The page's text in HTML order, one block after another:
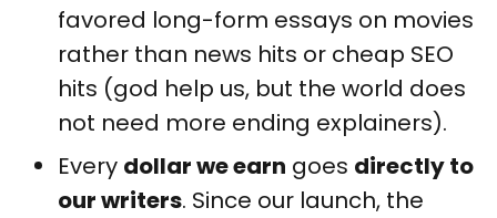
favored long-form essays on movies
rather than news hits or cheap SEO
hits (god help us, but the world does
not need more ending explainers).
Every dollar we earn goes directly to
our writers. Since our launch, the